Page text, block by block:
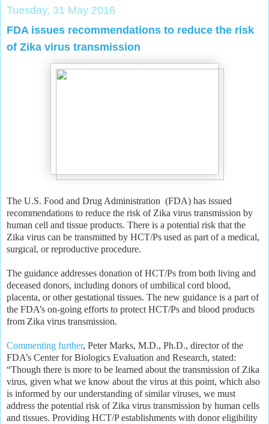
Tuesday, 31 May 2016
FDA issues recommendations to reduce the risk
of Zika virus transmission
The U.S. Food and Drug Administration (FDA) has issued
recommendations to reduce the risk of Zika virus transmission by
human cell and tissue products. There is a potential risk that the
Zika virus can be transmitted by HCT/Ps used as part of a medical,
surgical, or reproductive procedure.
The guidance addresses donation of HCT/Ps from both living and
deceased donors, including donors of umbilical cord blood,
placenta, or other gestational tissues. The new guidance is a part of
the FDA’s on-going efforts to protect HCT/Ps and blood products
from Zika virus transmission.
Commenting further, Peter Marks, M.D., Ph.D., director of the
FDA’s Center for Biologics Evaluation and Research, stated:
“Though there is more to be learned about the transmission of Zika
virus, given what we know about the virus at this point, which also
is informed by our understanding of similar viruses, we must
address the potential risk of Zika virus transmission by human cells
and tissues. Providing HCT/P establishments with donor eligibility